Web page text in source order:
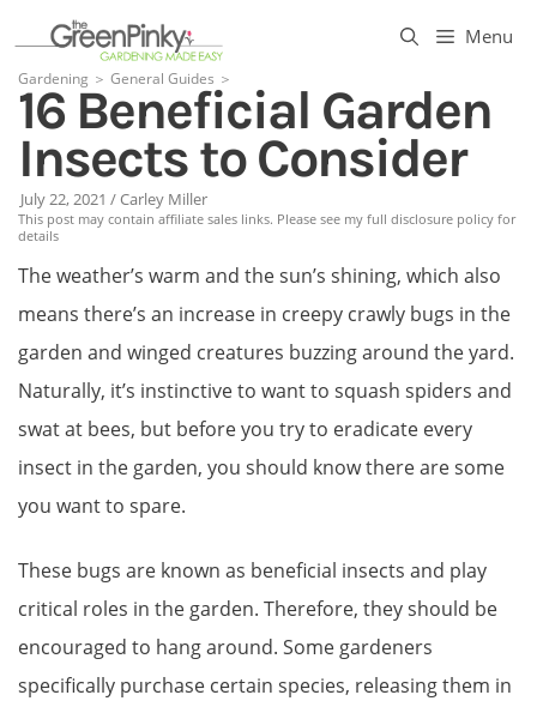
content
Menu
Gardening ＞ General Guides ＞
16 Beneficial Garden
Insects to Consider
July 22, 2021 /Carley Miller
This post may contain affiliate sales links. Please see my full disclosure policy for
details
The weather’s warm and the sun’s shining, which also
means there’s an increase in creepy crawly bugs in the
garden and winged creatures buzzing around the yard.
Naturally, it’s instinctive to want to squash spiders and
swat at bees, but before you try to eradicate every
insect in the garden, you should know there are some
you want to spare.
These bugs are known as beneficial insects and play
critical roles in the garden. Therefore, they should be
encouraged to hang around. Some gardeners
specifically purchase certain species, releasing them in